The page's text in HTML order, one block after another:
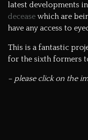
latest developments
decease which are
have any access to
This is a fantastic
for the sixth formers
– please click on the